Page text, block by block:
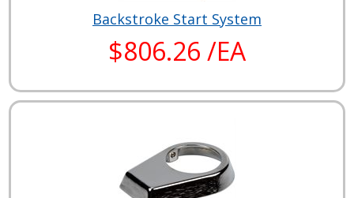
Backstroke Start System
$806.26 /EA